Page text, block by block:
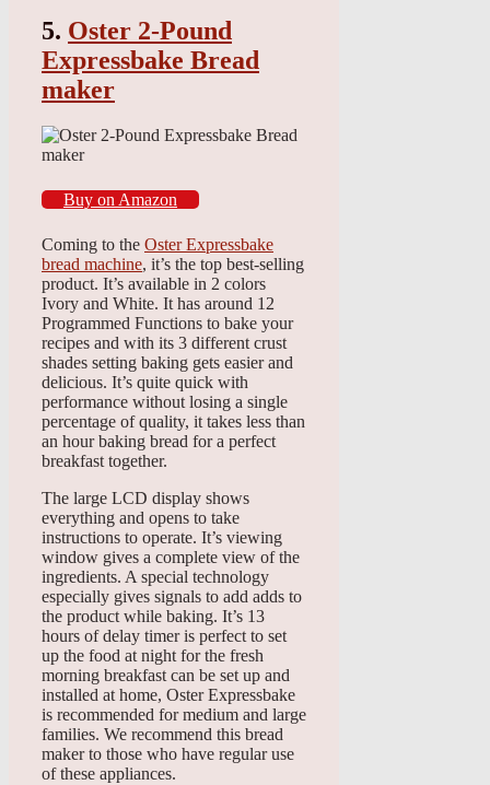
5. Oster 2-Pound
Expressbake Bread
maker
Buy on Amazon
Coming to the Oster Expressbake
bread machine, it’s the top best-selling
product. It’s available in 2 colors
Ivory and White. It has around 12
Programmed Functions to bake your
recipes and with its 3 different crust
shades setting baking gets easier and
delicious. It’s quite quick with
performance without losing a single
percentage of quality, it takes less than
an hour baking bread for a perfect
breakfast together.
The large LCD display shows
everything and opens to take
instructions to operate. It’s viewing
window gives a complete view of the
ingredients. A special technology
especially gives signals to add adds to
the product while baking. It’s 13
hours of delay timer is perfect to set
up the food at night for the fresh
morning breakfast can be set up and
installed at home, Oster Expressbake
is recommended for medium and large
families. We recommend this bread
maker to those who have regular use
of these appliances.